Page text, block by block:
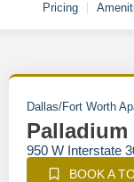
Pricing
Dallas/Fort Worth
Palladium
950 W Interstate
BOOK A